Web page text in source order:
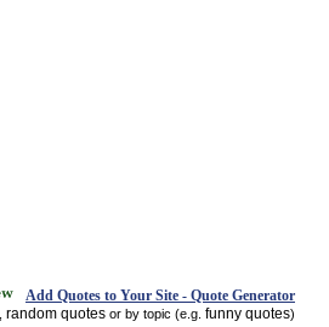
Add Quotes to Your Site - Quote Generator
random quotes or by topic (e.g. funny quotes)